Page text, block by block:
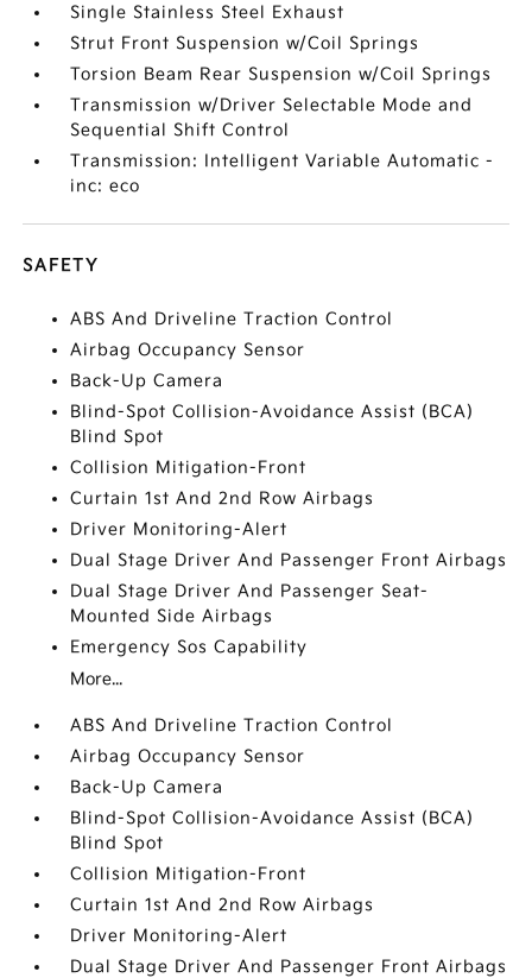
Single Stainless Steel Exhaust
Strut Front Suspension w/Coil Springs
Torsion Beam Rear Suspension w/Coil Springs
Transmission w/Driver Selectable Mode and
Sequential Shift Control
Transmission: Intelligent Variable Automatic -
inc: eco
SAFETY
ABS And Driveline Traction Control
Airbag Occupancy Sensor
Back-Up Camera
Blind-Spot Collision-Avoidance Assist (BCA)
Blind Spot
Collision Mitigation-Front
Curtain 1st And 2nd Row Airbags
Driver Monitoring-Alert
Dual Stage Driver And Passenger Front Airbags
Dual Stage Driver And Passenger Seat-
Mounted Side Airbags
Emergency Sos Capability
More...
ABS And Driveline Traction Control
Airbag Occupancy Sensor
Back-Up Camera
Blind-Spot Collision-Avoidance Assist (BCA)
Blind Spot
Collision Mitigation-Front
Curtain 1st And 2nd Row Airbags
Driver Monitoring-Alert
Dual Stage Driver And Passenger Front Airbags